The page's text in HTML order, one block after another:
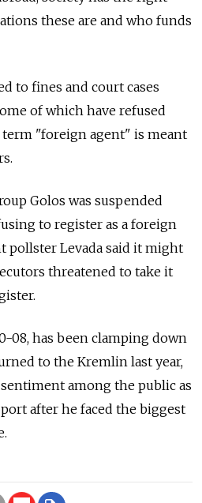
these are and who funds
to fines and court cases
of which have refused
"foreign agent" is meant
Golos was suspended
to register as a foreign
pollster Levada said it might
threatened to take it
08, has been clamping down
to the Kremlin last year,
among the public as
after he faced the biggest